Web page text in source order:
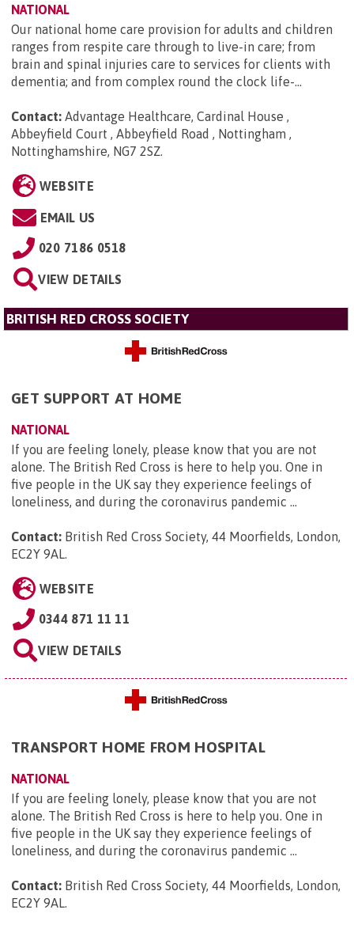
NATIONAL
Our national home care provision for adults and children
ranges from respite care through to live-in care; from
brain and spinal injuries care to services for clients with
dementia; and from complex round the clock life-...
Contact: Advantage Healthcare, Cardinal House ,
Abbeyfield Court , Abbeyfield Road , Nottingham ,
Nottinghamshire, NG7 2SZ.
WEBSITE
EMAIL US
020 7186 0518
VIEW DETAILS
BRITISH RED CROSS SOCIETY
GET SUPPORT AT HOME
NATIONAL
If you are feeling lonely, please know that you are not
alone. The British Red Cross is here to help you. One in
five people in the UK say they experience feelings of
loneliness, and during the coronavirus pandemic ...
Contact: British Red Cross Society, 44 Moorfields, London,
EC2Y 9AL
WEBSITE
0344 871 11 11
VIEW DETAILS
TRANSPORT HOME FROM HOSPITAL
NATIONAL
If you are feeling lonely, please know that you are not
alone. The British Red Cross is here to help you. One in
five people in the UK say they experience feelings of
loneliness, and during the coronavirus pandemic ...
Contact: British Red Cross Society, 44 Moorfields, London,
EC2Y 9AL